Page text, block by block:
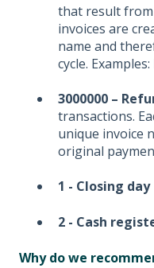
that result from
invoices are
name and
cycle.
3000000 –
transactions.
unique invoice
original
1 - Closing day
2 - Cash
Why do we